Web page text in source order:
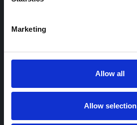
Marketing
Allow all
Allow selection
Case studies